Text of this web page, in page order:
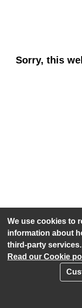
We use cookies to
information about
third-party services.
Read our Cookie
Sorry, this
Accessibility